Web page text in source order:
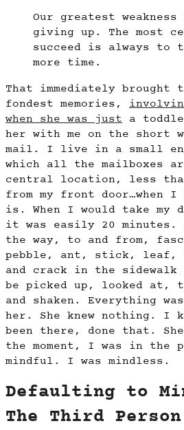
Our greatest
giving up. The most
succeed is always to
more time.
That immediately brought
fondest memories,
when she was just a
her with me on the short
mail. I live in a small
which all the mailboxes
central location, less
from my front door…when
is. When I would take my
it was easily 20 minutes.
the way, to and from,
pebble, ant, stick, leaf,
and crack in the sidewalk
be picked up, looked at,
and shaken. Everything
her. She knew nothing. I
been there, done that.
the moment, I was in the
mindful. I was mindless.
Defaulting to
The Third